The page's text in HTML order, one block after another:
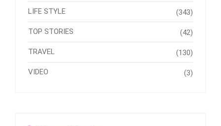
LIFE STYLE (343)
TOP STORIES (42)
TRAVEL (130)
VIDEO (3)